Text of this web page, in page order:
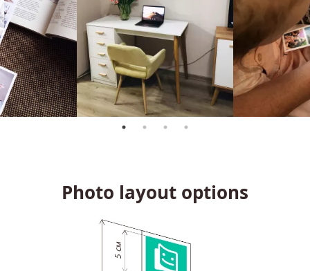
Photo layout options